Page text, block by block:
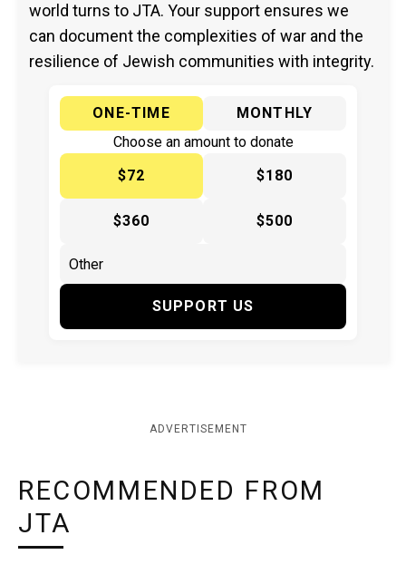
world turns to JTA. Your support ensures we
can document the complexities of war and the
resilience of Jewish communities with integrity.
ONE-TIME
MONTHLY
Choose an amount to donate
$72
$180
$360 $500
SUPPORT US
ADVERTISEMENT
RECOMMENDED FROM
JTA